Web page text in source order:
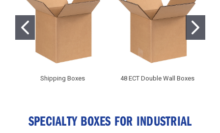
Shipping Boxes 48 ECT Double Wall Boxes
SPECIALTY BOXES FOR INDUSTRIAL